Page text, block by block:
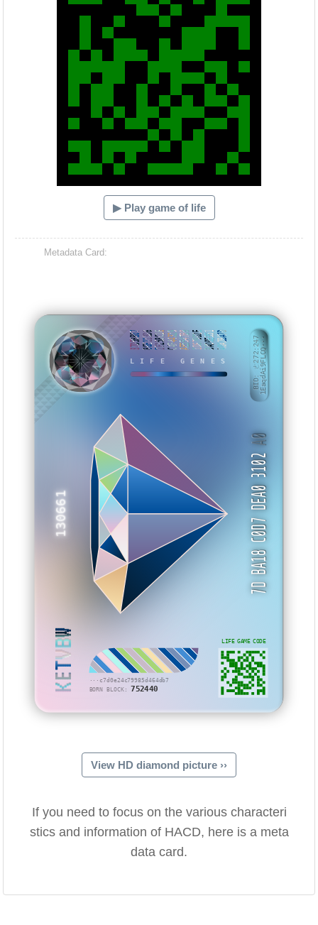
KETVBW
▶ Play game of life
Metadata Card:
···c7d0e24c79985d464db7
BORN BLOCK: 752440
130661
KETVBW
LIFE GENES
87D5BB0786E113D62F258C16C4F44329AE5547B91D679D2E3AD0E351A0A2BA7D
7D BA18 C0D7 DEA0 3102
A0
LIFE GAME CODE
BID: ㄜ272:2471EaqdAi9FLCQ···
View HD diamond picture ››
If you need to focus on the various characteri
stics and information of HACD, here is a meta
data card.